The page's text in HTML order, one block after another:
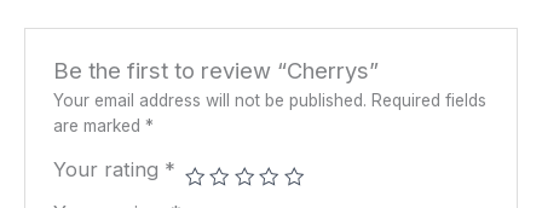
Be the first to review “Cherrys”
Your email address will not be published. Required fields
are marked *
Your rating *